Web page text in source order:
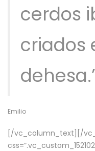
cerdos
criados
Emilio
[/vc_column_text][/